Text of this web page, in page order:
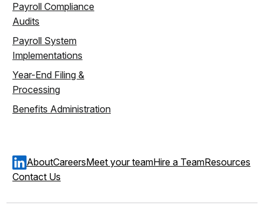
Payroll Compliance
Audits
Payroll System
Implementations
Year-End Filing &
Processing
Benefits Administration
AboutCareersMeet your teamHire a TeamResources
Contact Us